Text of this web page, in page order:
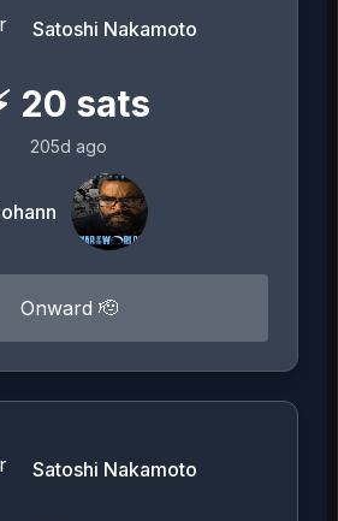
Satoshi Nakamoto
20 sats
205d ago
Onward 🫡
Satoshi Nakamoto